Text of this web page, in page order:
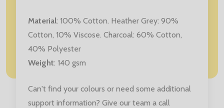
Material: 100% Cotton. Heather Grey: 90%
Cotton, 10% Viscose. Charcoal: 60% Cotton,
40% Polyester
Weight: 140 gsm
Can't find your colours or need some additional
support information? Give our team a call